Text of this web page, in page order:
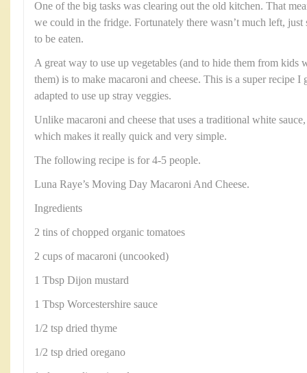
One of the big tasks was clearing out the old kitchen. That
we could in the fridge. Fortunately there wasn’t much left, just
to be eaten.
A great way to use up vegetables (and to hide them from kids
them) is to make macaroni and cheese. This is a super recipe
adapted to use up stray veggies.
Unlike macaroni and cheese that uses a traditional white
which makes it really quick and very simple.
The following recipe is for 4-5 people.
Luna Raye’s Moving Day Macaroni And Cheese.
Ingredients
2 tins of chopped organic tomatoes
2 cups of macaroni (uncooked)
1 Tbsp Dijon mustard
1 Tbsp Worcestershire sauce
1/2 tsp dried thyme
1/2 tsp dried oregano